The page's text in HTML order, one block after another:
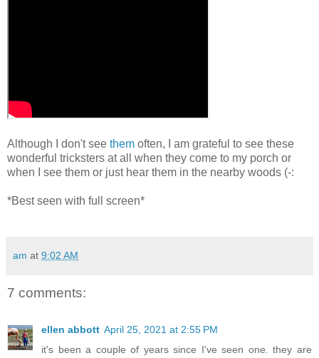
Although I don't see them often, I am grateful to see these
wonderful tricksters at all when they come to my porch or
when I see them or just hear them in the nearby woods (-:
*Best seen with full screen*
am at 9:02 AM
7 comments:
ellen abbott April 25, 2021 at 2:55 PM
it's been a couple of years since I've seen one. they are